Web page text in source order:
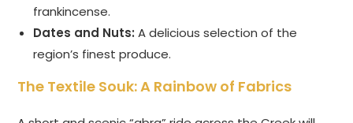
frankincense.
Dates and Nuts: A delicious selection of the
region’s finest produce.
The Textile Souk: A Rainbow of Fabrics